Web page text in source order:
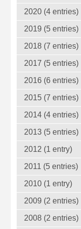
2020 (4 entries)
2019 (5 entries)
2018 (7 entries)
2017 (5 entries)
2016 (6 entries)
2015 (7 entries)
2014 (4 entries)
2013 (5 entries)
2012 (1 entry)
2011 (5 entries)
2010 (1 entry)
2009 (2 entries)
2008 (2 entries)